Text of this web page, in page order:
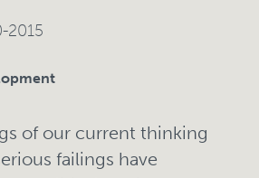
2015
of our current thinking
failings have